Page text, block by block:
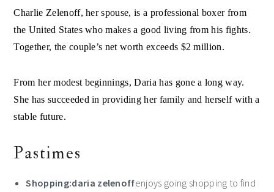
Charlie Zelenoff, her spouse, is a professional boxer from
the United States who makes a good living from his fights.
Together, the couple’s net worth exceeds $2 million.
From her modest beginnings, Daria has gone a long way.
She has succeeded in providing her family and herself with a
stable future.
Pastimes
Shopping:daria zelenoffenjoys going shopping to find